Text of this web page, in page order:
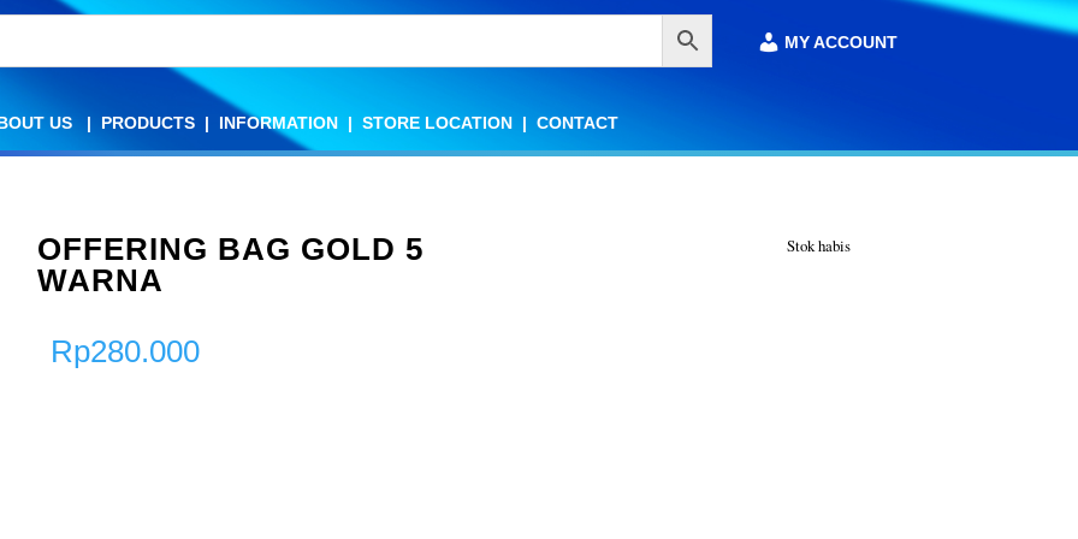
US | PRODUCTS | INFORMATION | STORE LOCATION | CONTACT
MY ACCOUNT
US | PRODUCTS | INFORMATION | STORE LOCATION | CONTACT
MY ACCOUNT
OFFERING BAG GOLD 5
WARNA
Rp280.000
Stok habis